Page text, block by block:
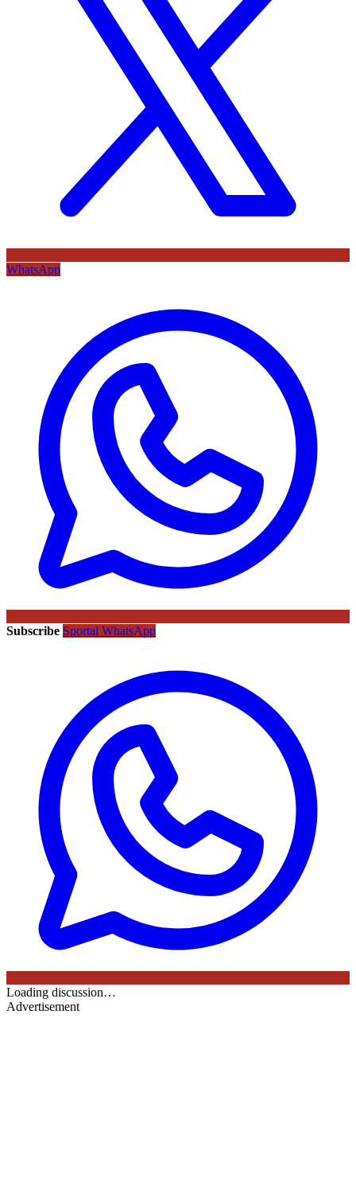
WhatsApp
Subscribe Sportal WhatsApp
Loading discussion…
Advertisement